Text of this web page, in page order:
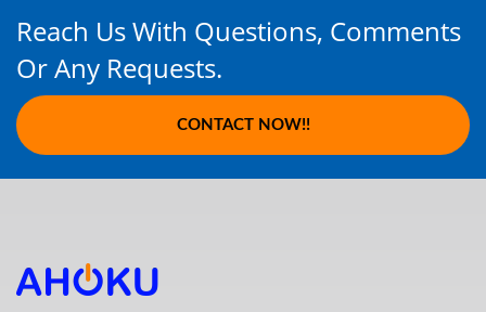
Reach Us With Questions, Comments
Or Any Requests.
CONTACT NOW!!